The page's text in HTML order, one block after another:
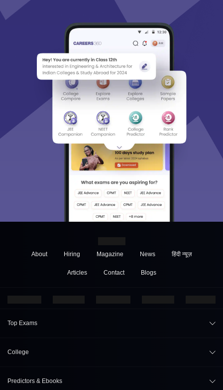
About Hiring Magazine News हिंदी न्यूज़
Articles Contact Blogs
Top Exams
NEET 2026
College
Predictors & Ebooks